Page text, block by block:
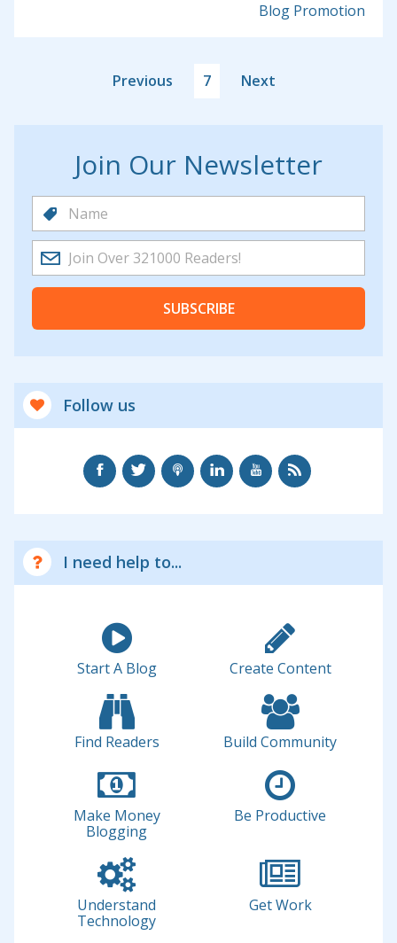
Blog Promotion
Previous 7 Next
Join Our Newsletter
SUBSCRIBE
Follow us
I need help to...
Start A Blog Create Content
Find Readers Build Community
Make Money
Blogging
Be Productive
Understand
Technology
Get Work